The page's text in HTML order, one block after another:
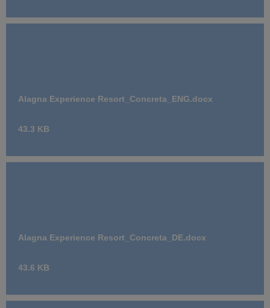
Alagna Experience Resort_Concreta_ENG.docx
43.3 KB
Alagna Experience Resort_Concreta_DE.docx
43.6 KB